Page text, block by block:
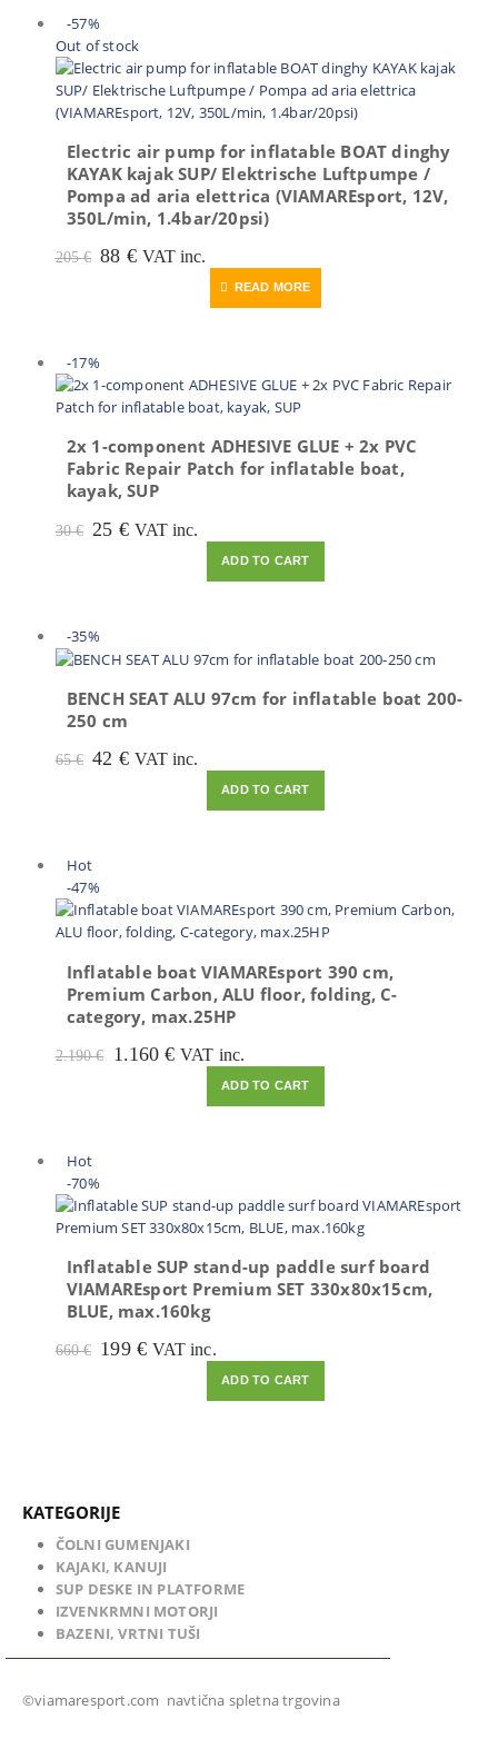
-57%
Out of stock
Electric air pump for inflatable BOAT dinghy
KAYAK kajak SUP/ Elektrische Luftpumpe /
Pompa ad aria elettrica (VIAMAREsport, 12V,
350L/min, 1.4bar/20psi)
205€ Original
88 €Current
VAT inc.
READ MORE
-17%
2x 1-component ADHESIVE GLUE + 2x PVC
Fabric Repair Patch for inflatable boat,
kayak, SUP
30€ Original
25 €Current
VAT inc.
ADD TO CART
-35%
BENCH SEAT ALU 97cm for inflatable boat 200-
250 cm
65€ Original
42 €Current
VAT inc.
ADD TO CART
Hot
-47%
Inflatable boat VIAMAREsport 390 cm,
Premium Carbon, ALU floor, folding, C-
category, max.25HP
2.190€
Original
1.160€Current
price
1.160 €.
VAT inc.
ADD TO CART
Hot
-70%
Inflatable SUP stand-up paddle surf board
VIAMAREsport Premium SET 330x80x15cm,
BLUE, max.160kg
660€ Original
199 €Current
VAT inc.
ADD TO CART
KATEGORIJE
ČOLNI GUMENJAKI
KAJAKI, KANUJI
SUP DESKE IN PLATFORME
IZVENKRMNI MOTORJI
BAZENI, VRTNI TUŠI
©viamaresport.com navtična spletna trgovina